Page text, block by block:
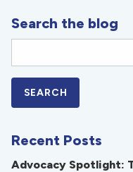
Search the blog
Recent Posts
Advocacy Spotlight: